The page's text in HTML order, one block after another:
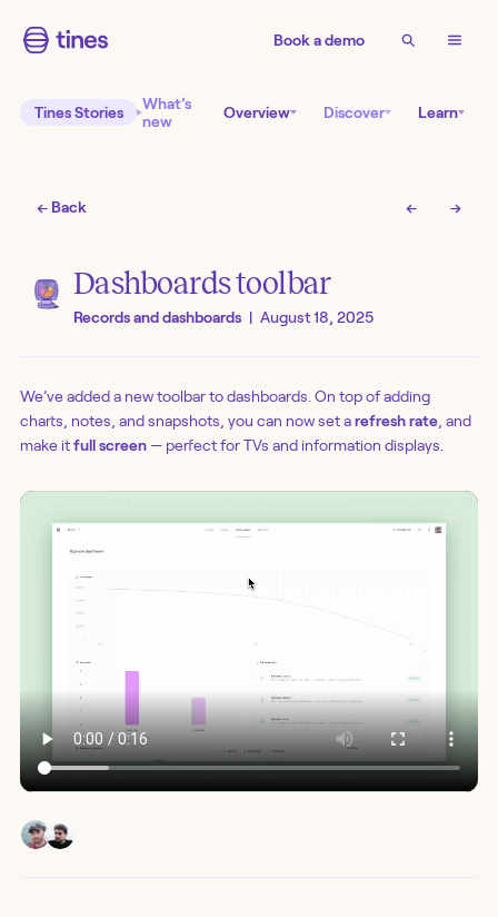
Book a demo
Tines Stories
What’s
new
Overview Discover Learn
← Back ← →
Dashboards toolbar
Records and dashboards | August 18, 2025
We’ve added a new toolbar to dashboards. On top of adding
charts, notes, and snapshots, you can now set arefresh rate , and
make itfull screen — perfect for TVs and information displays.